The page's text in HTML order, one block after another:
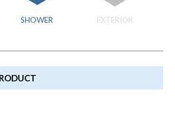
SHOWER EXTERIOR